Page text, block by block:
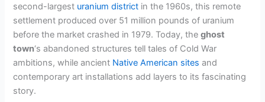
second-largest uranium district in the 1960s, this remote
settlement produced over 51 million pounds of uranium
before the market crashed in 1979. Today, theghost
town‘s abandoned structures tell tales of Cold War
ambitions, while ancient Native American sites and
contemporary art installations add layers to its fascinating
story.